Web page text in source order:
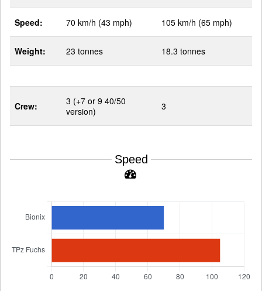
Speed: 70 km/h (43 mph) 105 km/h (65 mph)
Weight: 23 tonnes 18.3 tonnes
Crew:
3 (+7 or 9 40/50
version)
3
Speed